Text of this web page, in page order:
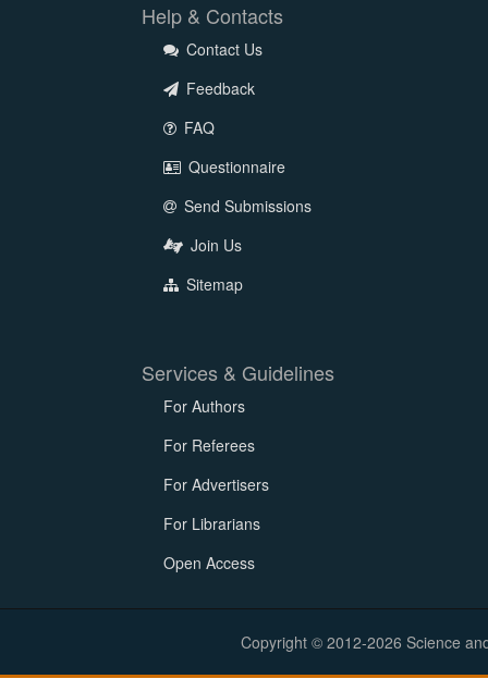
Help & Contacts
Contact Us
Feedback
FAQ
Questionnaire
Send Submissions
Join Us
Sitemap
Services & Guidelines
For Authors
For Referees
For Advertisers
For Librarians
Open Access
Copyright © 2012-2026 Science